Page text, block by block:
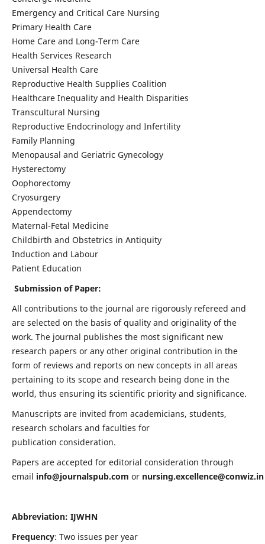
Emergency and Critical Care Nursing
Primary Health Care
Home Care and Long-Term Care
Health Services Research
Universal Health Care
Reproductive Health Supplies Coalition
Healthcare Inequality and Health Disparities
Transcultural Nursing
Reproductive Endocrinology and Infertility
Family Planning
Menopausal and Geriatric Gynecology
Hysterectomy
Oophorectomy
Cryosurgery
Appendectomy
Maternal-Fetal Medicine
Childbirth and Obstetrics in Antiquity
Induction and Labour
Patient Education
Submission of Paper:
All contributions to the journal are rigorously refereed and
are selected on the basis of quality and originality of the
work. The journal publishes the most significant new
research papers or any other original contribution in the
form of reviews and reports on new concepts in all areas
pertaining to its scope and research being done in the
world, thus ensuring its scientific priority and significance.
Manuscripts are invited from academicians, students,
research scholars and faculties for
publication consideration.
Papers are accepted for editorial consideration through
email info@journalspub.com or nursing.excellence@conwiz.in
Abbreviation: IJWHN
Frequency: Two issues per year